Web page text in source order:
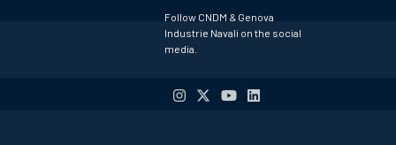
Follow CNDM & Genova
Industrie Navali on the social
media.